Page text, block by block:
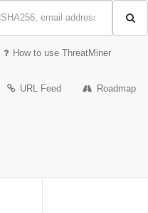
How to use ThreatMiner
URL Feed Roadmap